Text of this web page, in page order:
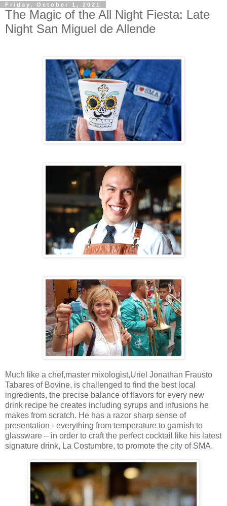
Friday, October 1, 2021
The Magic of the All Night Fiesta: Late
Night San Miguel de Allende
Much like a chef,master mixologist,Uriel Jonathan Frausto
Tabares of Bovine, is challenged to find the best local
ingredients, the precise balance of flavors for every new
drink recipe he creates including syrups and infusions he
makes from scratch. He has a razor sharp sense of
presentation - everything from temperature to garnish to
glassware – in order to craft the perfect cocktail like his latest
signature drink, La Costumbre, to promote the city of SMA.